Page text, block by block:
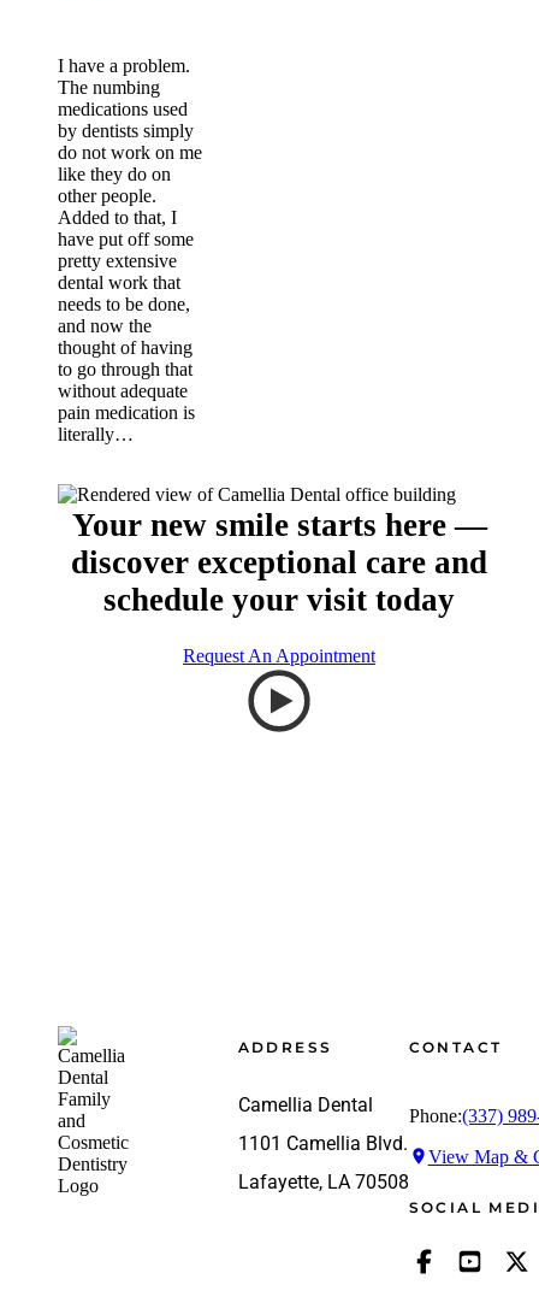
I have a problem.
The numbing
medications used
by dentists simply
do not work on me
like they do on
other people.
Added to that, I
have put off some
pretty extensive
dental work that
needs to be done,
and now the
thought of having
to go through that
without adequate
pain medication is
literally…
Your new smile starts here —
discover exceptional care and
schedule your visit today
Request An Appointment
Footer
ADDRESS
Camellia Dental
1101 Camellia Blvd.
Lafayette, LA 70508
CONTACT
Phone:(337)
View Map &
SOCIAL